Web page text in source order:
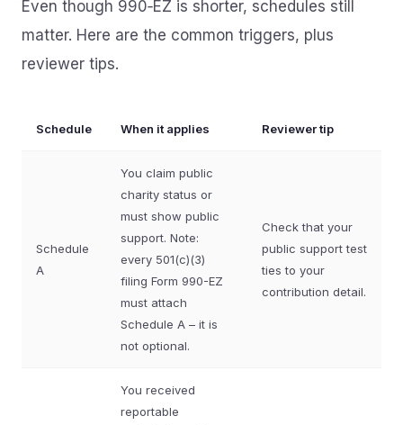
Even though 990‑EZ is shorter, schedules still
matter. Here are the common triggers, plus
reviewer tips.
Schedule When it applies Reviewer tip
Schedule
A
You claim public
charity status or
must show public
support. Note:
every 501(c)(3)
filing Form 990-EZ
must attach
Schedule A – it is
not optional.
Check that your
public support test
ties to your
contribution detail.
You received
reportable